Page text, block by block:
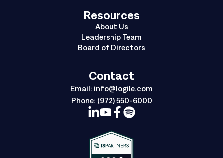
Resources
About Us
Leadership Team
Board of Directors
Contact
Email: info@logile.com
Phone: (972) 550-6000